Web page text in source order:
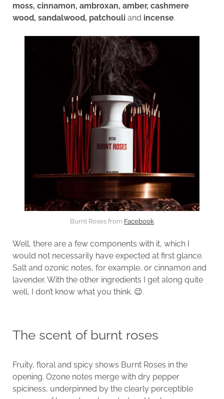
moss, cinnamon, ambroxan, amber, cashmere
wood, sandalwood, patchouli and incense.
Burnt Roses from Facebook
Well, there are a few components with it, which I
would not necessarily have expected at first glance.
Salt and ozonic notes, for example, or cinnamon and
lavender. With the other ingredients I get along quite
well, I don’t know what you think. 😉.
The scent of burnt roses
Fruity, floral and spicy shows Burnt Roses in the
opening. Ozone notes merge with dry pepper
spiciness, underpinned by the clearly perceptible